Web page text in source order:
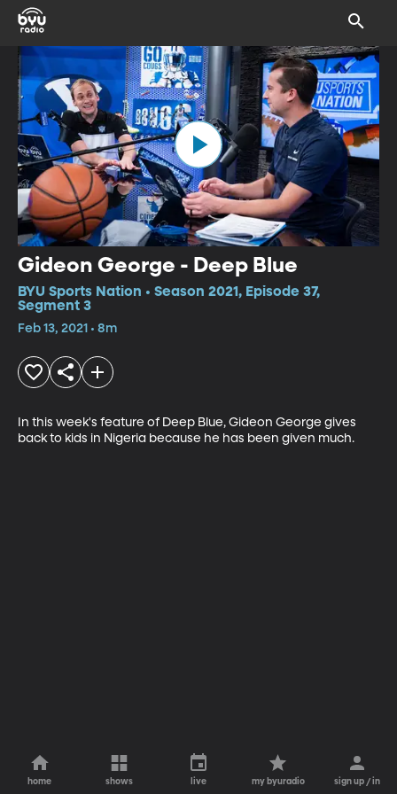
Gideon George - Deep Blue
BYU Sports Nation • Season 2021, Episode 37,
Segment 3
Feb 13, 2021 • 8m
In this week's feature of Deep Blue, Gideon George gives
back to kids in Nigeria because he has been given much.
home shows live my byuradio sign up / in